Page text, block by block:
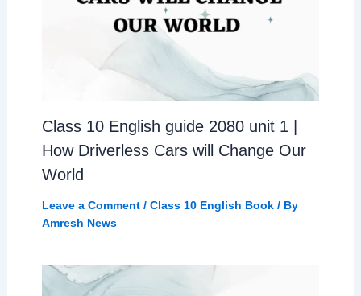
Class 10 English guide 2080 unit 1 |
How Driverless Cars will Change Our
World
Leave a Comment / Class 10 English Book/ By
Amresh News